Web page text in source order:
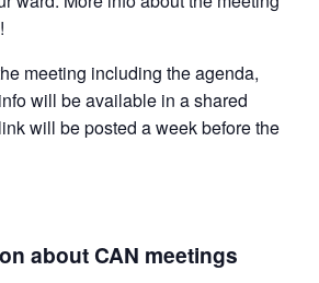
meeting including the agenda,
will be available in a shared
will be posted a week before the
about CAN meetings